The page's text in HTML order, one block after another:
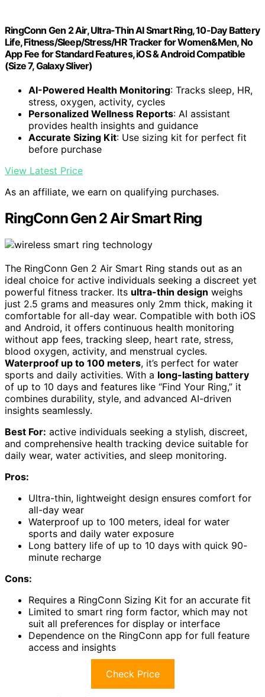
RingConn Gen 2 Air, Ultra-Thin AI Smart Ring, 10-Day Battery
Life, Fitness/Sleep/Stress/HR Tracker for Women&Men, No
App Fee for Standard Features, iOS & Android Compatible
(Size 7, Galaxy Sliver)
AI-Powered Health Monitoring: Tracks sleep, HR,
stress, oxygen, activity, cycles
Personalized Wellness Reports: AI assistant
provides health insights and guidance
Accurate Sizing Kit: Use sizing kit for perfect fit
before purchase
View Latest Price
As an affiliate, we earn on qualifying purchases.
RingConn Gen 2 Air Smart Ring
The RingConn Gen 2 Air Smart Ring stands out as an
ideal choice for active individuals seeking a discreet yet
powerful fitness tracker. Its ultra-thin design weighs
just 2.5 grams and measures only 2mm thick, making it
comfortable for all-day wear. Compatible with both iOS
and Android, it offers continuous health monitoring
without app fees, tracking sleep, heart rate, stress,
blood oxygen, activity, and menstrual cycles.
Waterproof up to 100 meters, it’s perfect for water
sports and daily activities. With a long-lasting battery
of up to 10 days and features like “Find Your Ring,” it
combines durability, style, and advanced AI-driven
insights seamlessly.
Best For: active individuals seeking a stylish, discreet,
and comprehensive health tracking device suitable for
daily wear, water activities, and sleep monitoring.
Pros:
Ultra-thin, lightweight design ensures comfort for
all-day wear
Waterproof up to 100 meters, ideal for water
sports and daily water exposure
Long battery life of up to 10 days with quick 90-
minute recharge
Cons:
Requires a RingConn Sizing Kit for an accurate fit
Limited to smart ring form factor, which may not
suit all preferences for display or interface
Dependence on the RingConn app for full feature
access and insights
Check Price